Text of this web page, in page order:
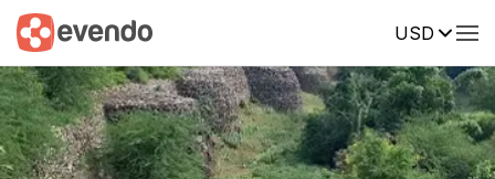
USD
Summary Map Reviews